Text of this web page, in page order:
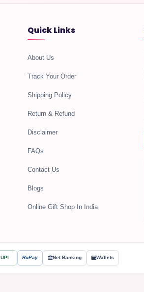
Quick Links
About Us
Track Your Order
Shipping Policy
Return & Refund
Disclaimer
FAQs
Contact Us
Blogs
Online Gift Shop In India
UPI RuPay Net Banking Wallets